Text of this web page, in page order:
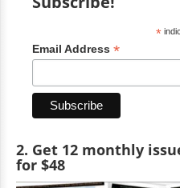
*
Email Address *
2. Get 12 monthly
for $48